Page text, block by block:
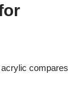
acrylic compares